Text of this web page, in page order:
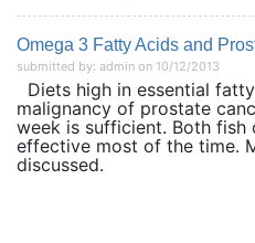
Omega 3 Fatty Acids and
submitted by: admin on 10/12/2013
Diets high in essential
malignancy of prostate
week is sufficient. Both fish
effective most of the time.
discussed.